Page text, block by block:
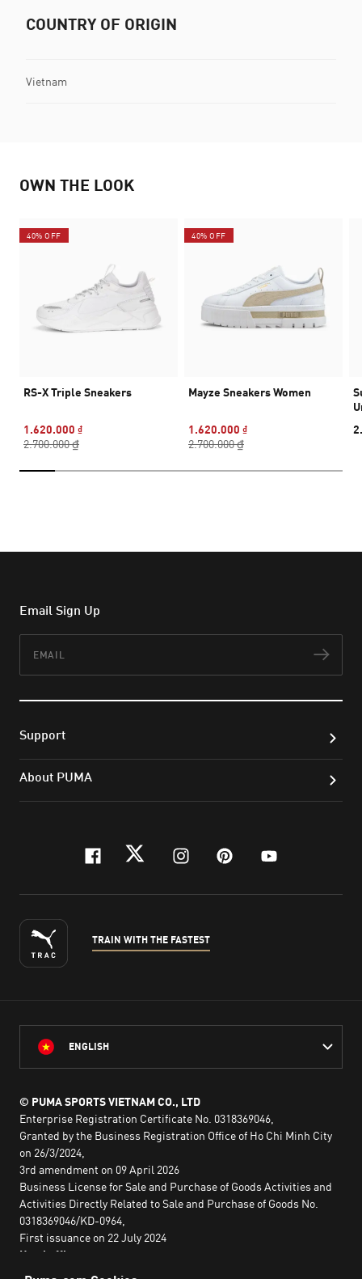
COUNTRY OF ORIGIN
Vietnam
OWN THE LOOK
40% OFF
RS-X Triple Sneakers
1.620.000 ₫
2.700.000 ₫
40% OFF
Mayze Sneakers Women
1.620.000 ₫
2.700.000 ₫
Email Sign Up
Support
About PUMA
facebook
twitterinstagram
pinterest
youtube
TRAIN WITH THE FASTEST
ENGLISH
© PUMA SPORTS VIETNAM CO., LTD
Enterprise Registration Certificate No. 0318369046,
Granted by the Business Registration Office of Ho Chi Minh City
on 26/3/2024,
3rd amendment on 09 April 2026
Business License for Sale and Purchase of Goods Activities and
Activities Directly Related to Sale and Purchase of Goods No.
0318369046/KD-0964,
First issuance on 22 July 2024
Head office: